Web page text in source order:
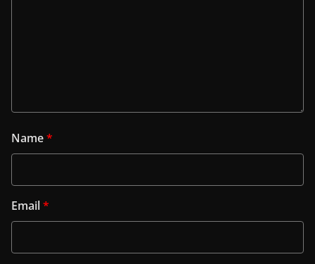
Name*
Email*